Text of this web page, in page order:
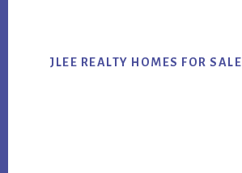
JLEE REALTY HOMES FOR SALE